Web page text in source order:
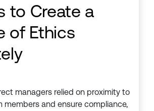
to Create a
of Ethics
managers relied on proximity to
members and ensure compliance,